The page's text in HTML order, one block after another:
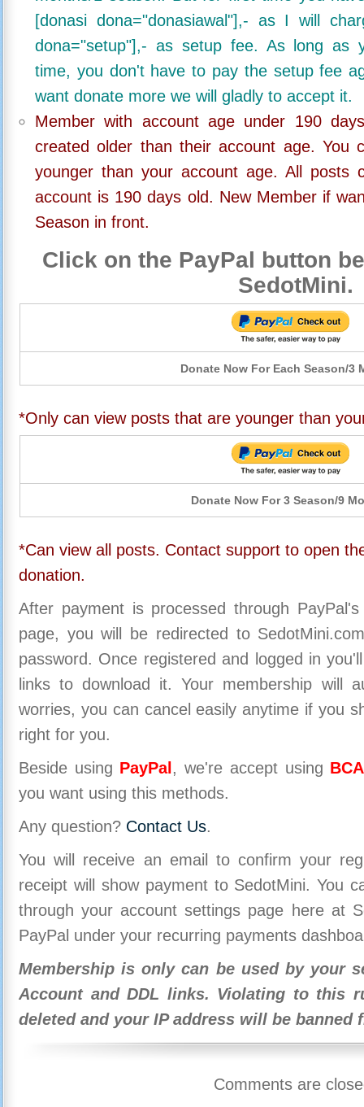
[donasi dona="donasiawal"],- as I will
dona="setup"],- as setup fee. As long as
time, you don't have to pay the setup fee
want donate more we will gladly to accept it.
Member with account age under 190
created older than their account age. You
younger than your account age. All posts
account is 190 days old. New Member if
Season in front.
Click on the PayPal button
SedotMini.
Donate Now For Each Season/3
*Only can view posts that are younger than
Donate Now For 3 Season/9
*Can view all posts. Contact support to open
donation.
After payment is processed through
page, you will be redirected to
password. Once registered and logged in
links to download it. Your membership will
worries, you can cancel easily anytime if you
right for you.
Beside using PayPal , we're accept using
you want using this methods.
Any question? Contact Us.
You will receive an email to confirm your
receipt will show payment to SedotMini. You
through your account settings page here at
PayPal under your recurring payments
Membership is only can be used by your
Account and DDL links. Violating to this
deleted and your IP address will be banned
Comments are